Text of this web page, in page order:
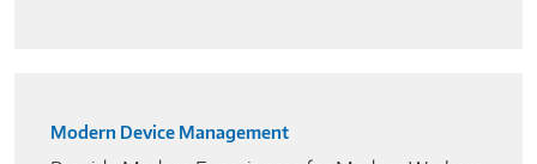
Modern Device Management